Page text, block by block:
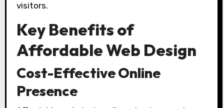
visitors.
Key Benefits of
Affordable Web Design
Cost-Effective Online
Presence